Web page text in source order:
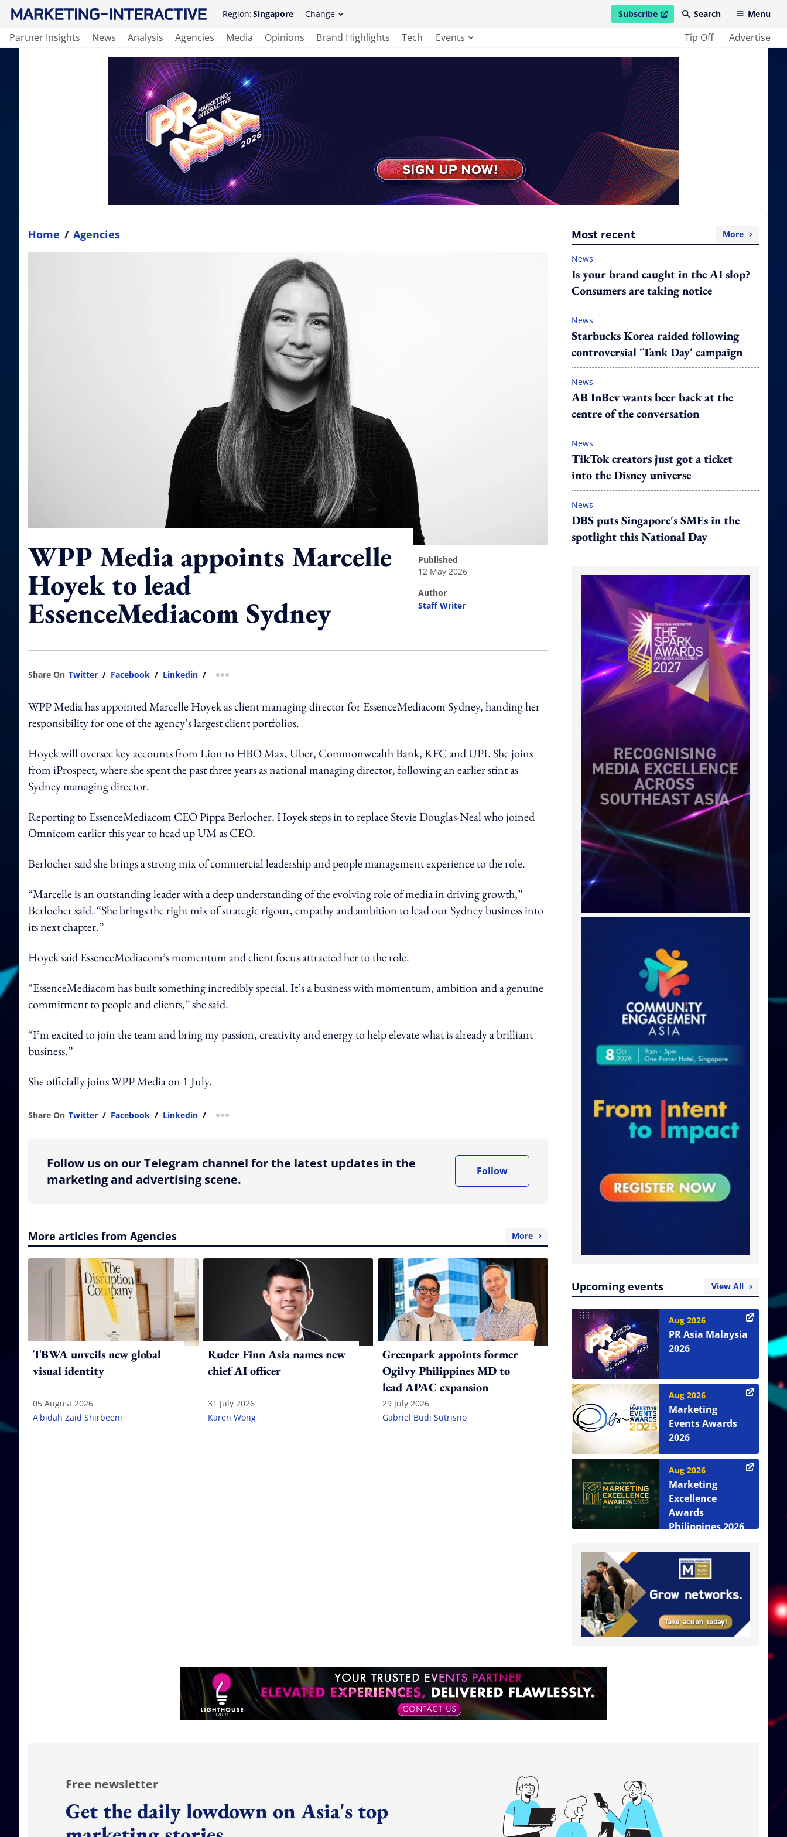
Region:Singapore Change Subscribe
open in new windowSearch Menu
Partner Insights News Analysis Agencies Media Opinions Brand Highlights Tech Events Tip Off Advertise
Home / Agencies
WPP Media appoints Marcelle
Hoyek to lead
EssenceMediacom Sydney
published
12 May 2026
author
Staff Writer
Share On Twitter / Facebook / Linkedin / more sharing option
WPP Media has appointed Marcelle Hoyek as client managing director for EssenceMediacom Sydney, handing her
responsibility for one of the agency’s largest client portfolios.
Hoyek will oversee key accounts from Lion to HBO Max, Uber, Commonwealth Bank, KFC and UPI. She joins
from iProspect, where she spent the past three years as national managing director, following an earlier stint as
Sydney managing director.
Reporting to EssenceMediacom CEO Pippa Berlocher, Hoyek steps in to replace Stevie Douglas-Neal who joined
Omnicom earlier this year to head up UM as CEO.
Berlocher said she brings a strong mix of commercial leadership and people management experience to the role.
“Marcelle is an outstanding leader with a deep understanding of the evolving role of media in driving growth,”
Berlocher said. “She brings the right mix of strategic rigour, empathy and ambition to lead our Sydney business into
its next chapter.”
Hoyek said EssenceMediacom’s momentum and client focus attracted her to the role.
“EssenceMediacom has built something incredibly special. It’s a business with momentum, ambition and a genuine
commitment to people and clients,” she said.
“I’m excited to join the team and bring my passion, creativity and energy to help elevate what is already a brilliant
business.”
She officially joins WPP Media on 1 July.
Share On Twitter / Facebook / Linkedin / more sharing option
Follow us on our Telegram channel for the latest updates in the
marketing and advertising scene.
Follow
More articles from Agencies More
TBWA unveils new global
visual identity
05 August 2026
A'bidah Zaid Shirbeeni
Ruder Finn Asia names new
chief AI officer
31 July 2026
Karen Wong
Greenpark appoints former
Ogilvy Philippines MD to
lead APAC expansion
29 July 2026
Gabriel Budi Sutrisno
Most recent More
News
Is your brand caught in the AI slop?
Consumers are taking notice
News
Starbucks Korea raided following
controversial 'Tank Day' campaign
News
AB InBev wants beer back at the
centre of the conversation
News
TikTok creators just got a ticket
into the Disney universe
News
DBS puts Singapore's SMEs in the
spotlight this National Day
Upcoming events View All
Aug 2026
PR Asia Malaysia
2026
Aug 2026
Marketing
Events Awards
2026
Aug 2026
Marketing
Excellence
Awards
Philippines 2026
Free newsletter
Get the daily lowdown on Asia's top